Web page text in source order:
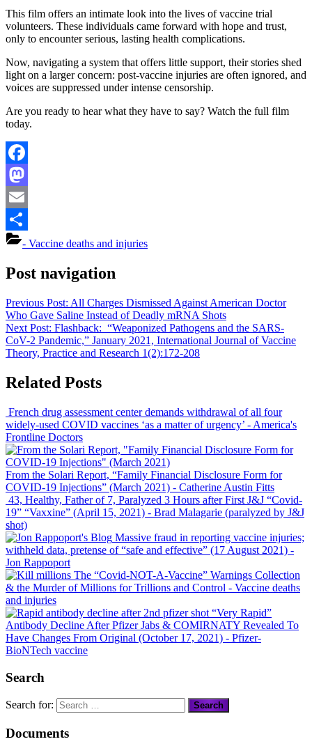
This film offers an intimate look into the lives of vaccine trial
volunteers. These individuals came forward with hope and trust,
only to encounter serious, lasting health complications.
Now, navigating a system that offers little support, their stories shed
light on a larger concern: post-vaccine injuries are often ignored, and
voices are suppressed under intense censorship.
Are you ready to hear what they have to say? Watch the full film
today.
Facebook
Mastodon
Email
Share- Vaccine deaths and injuries
Post navigation
Previous Post: All Charges Dismissed Against American Doctor
Who Gave Saline Instead of Deadly mRNA Shots
Next Post: Flashback: “Weaponized Pathogens and the SARS-
CoV-2 Pandemic,” January 2021, International Journal of Vaccine
Theory, Practice and Research 1(2):172-208
Related Posts
French drug assessment center demands withdrawal of all four
widely-used COVID vaccines ‘as a matter of urgency’ - America's
Frontline Doctors
From the Solari Report, “Family Financial Disclosure Form for
COVID-19 Injections” (March 2021) - Catherine Austin Fitts
43, Healthy, Father of 7, Paralyzed 3 Hours after First J&J “Covid-
19” “Vaxxine” (April 15, 2021) - Brad Malagarie (paralyzed by J&J
shot)
Massive fraud in reporting vaccine injuries;
withheld data, pretense of “safe and effective” (17 August 2021) -
Jon Rappoport
The “Covid-NOT-A-Vaccine” Warnings Collection
& the Murder of Millions for Trillions and Control - Vaccine deaths
and injuries
“Very Rapid”
Antibody Decline After Pfizer Jabs & COMIRNATY Revealed To
Have Changes From Original (October 17, 2021) - Pfizer-
BioNTech vaccine
Search
Search for:
Documents